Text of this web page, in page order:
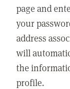
page and
your
address
will
the
profile.